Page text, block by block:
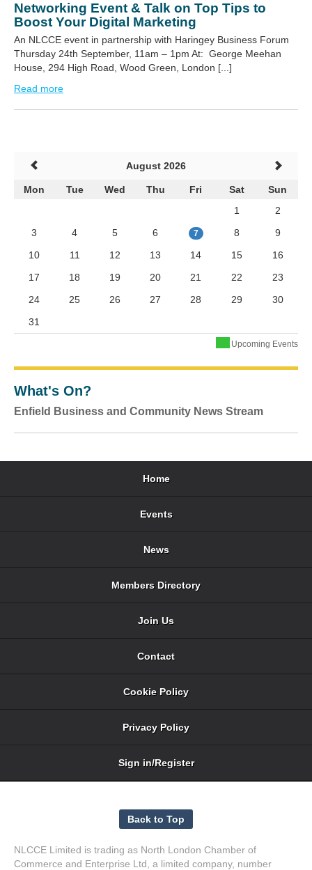
Networking Event & Talk on Top Tips to
Boost Your Digital Marketing
An NLCCE event in partnership with Haringey Business Forum
Thursday 24th September, 11am – 1pm At: George Meehan
House, 294 High Road, Wood Green, London [...]
Read more
August 2026
Mon Tue Wed Thu Fri Sat
Sun
1
2
3
4 5 6 7 8
9
10
11 12 13 14 15
16
17
18 19 20 21 22
23
24
25 26 27 28 29
30
31
Upcoming Events
What's On?
Enfield Business and Community News Stream
Home
Events
News
Members Directory
Join Us
Contact
Cookie Policy
Privacy Policy
Sign in/Register
NLCCE Limited is trading as North London Chamber of
Commerce and Enterprise Ltd, a limited company, number